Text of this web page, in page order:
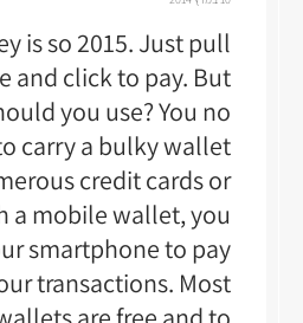
is so 2015. Just pull
and click to pay. But
you use? You no
carry a bulky wallet
credit cards or
a mobile wallet, you
smartphone to pay
transactions. Most